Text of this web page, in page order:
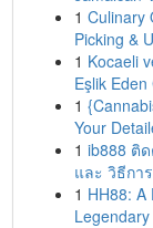
1 Culinary
Picking &
1 Kocaeli
Eşlik Eden
1
Your
1 ib888 ติด
และ วิธีกา
1 HH88: A